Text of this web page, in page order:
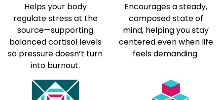
Helps your body
regulate stress at the
source—supporting
balanced cortisol levels
so pressure doesn’t turn
into burnout.
Encourages a steady,
composed state of
mind, helping you stay
centered even when life
feels demanding.